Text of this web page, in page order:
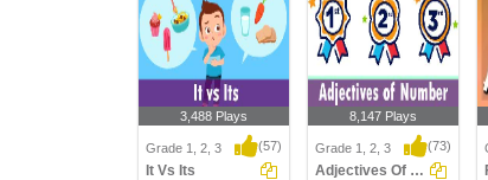
3,488 Plays
Grade 1, 2, 3 (57)
It Vs Its
8,147 Plays
Grade 1, 2, 3 (73)
Adjectives Of Number